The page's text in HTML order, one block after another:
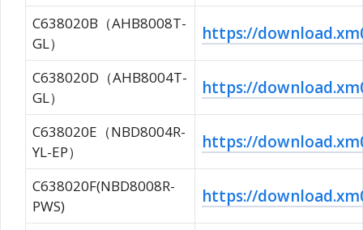
C638020B（AHB8008T-
GL）
https://
C638020D（AHB8004T-
GL）
https://
C638020E（NBD8004R-
YL-EP）
https://
C638020F(NBD8008R-
PWS)
https://